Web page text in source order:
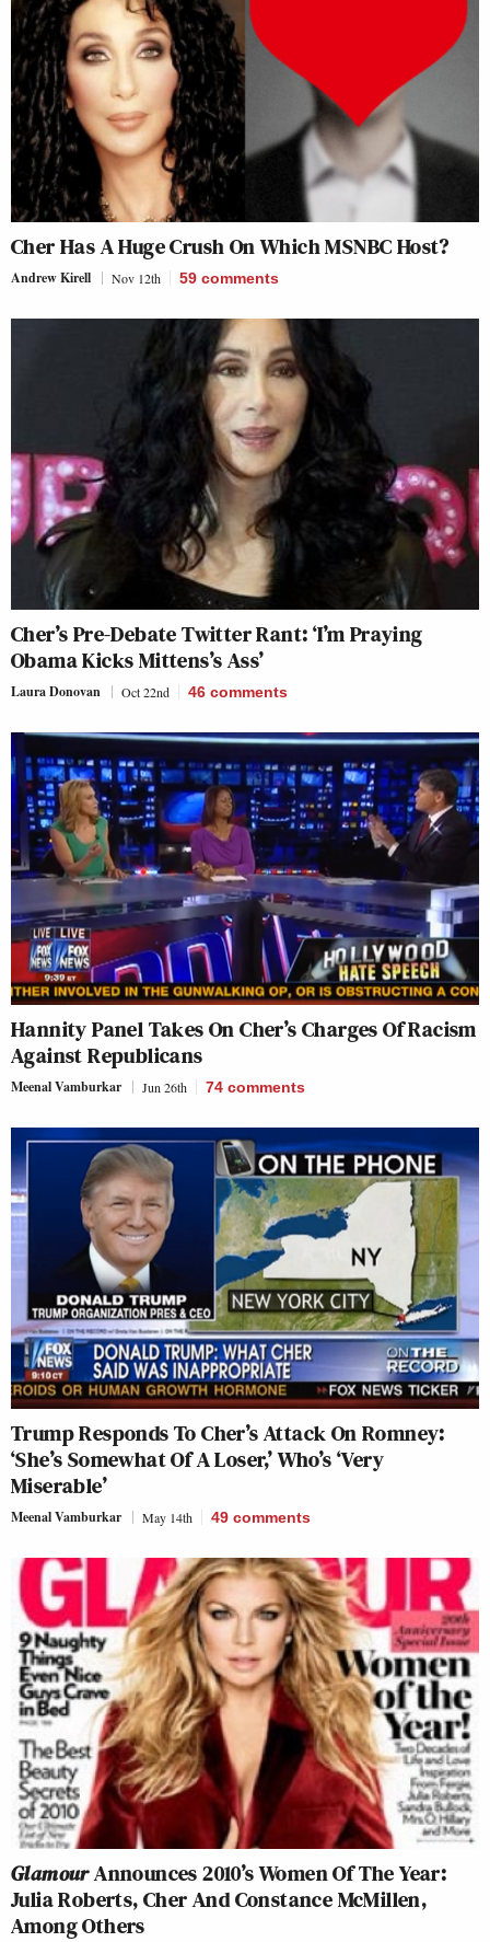
Cher Has A Huge Crush On Which MSNBC Host?
Andrew Kirell Nov 12th 59 comments
Cher’s Pre-Debate Twitter Rant: ‘I’m Praying
Obama Kicks Mittens’s Ass’
Laura Donovan Oct 22nd 46 comments
Hannity Panel Takes On Cher’s Charges Of Racism
Against Republicans
Meenal Vamburkar Jun 26th 74 comments
Trump Responds To Cher’s Attack On Romney:
‘She’s Somewhat Of A Loser,’ Who’s ‘Very
Miserable’
Meenal Vamburkar May 14th 49 comments
GlamourAnnounces 2010’s Women Of The Year:
Julia Roberts, Cher And Constance McMillen,
Among Others